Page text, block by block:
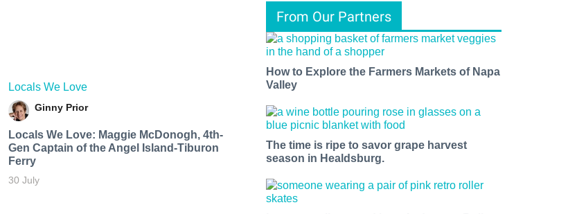
Locals We Love
Ginny Prior
Locals We Love: Maggie McDonogh, 4th-
Gen Captain of the Angel Island-Tiburon
Ferry
30 July
From Our Partners
How to Explore the Farmers Markets of Napa
Valley
The time is ripe to savor grape harvest
season in Healdsburg.